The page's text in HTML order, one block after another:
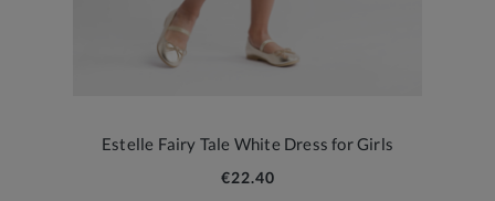
Estelle Fairy Tale White Dress for Girls
€22.40